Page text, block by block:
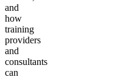
and
how
training
providers
and
consultants
can